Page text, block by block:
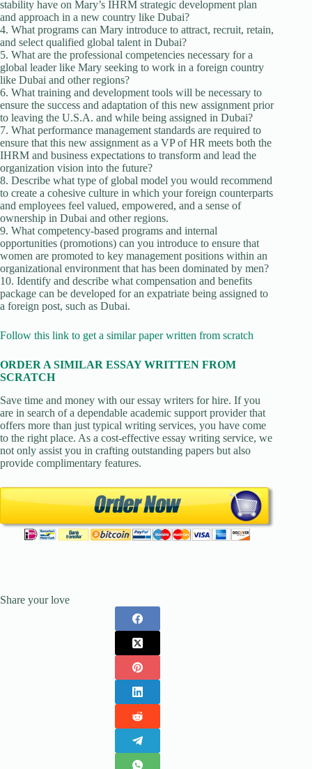
stability have on Mary’s IHRM strategic development plan
and approach in a new country like Dubai?
4. What programs can Mary introduce to attract, recruit, retain,
and select qualified global talent in Dubai?
5. What are the professional competencies necessary for a
global leader like Mary seeking to work in a foreign country
like Dubai and other regions?
6. What training and development tools will be necessary to
ensure the success and adaptation of this new assignment prior
to leaving the U.S.A. and while being assigned in Dubai?
7. What performance management standards are required to
ensure that this new assignment as a VP of HR meets both the
IHRM and business expectations to transform and lead the
organization vision into the future?
8. Describe what type of global model you would recommend
to create a cohesive culture in which your foreign counterparts
and employees feel valued, empowered, and a sense of
ownership in Dubai and other regions.
9. What competency-based programs and internal
opportunities (promotions) can you introduce to ensure that
women are promoted to key management positions within an
organizational environment that has been dominated by men?
10. Identify and describe what compensation and benefits
package can be developed for an expatriate being assigned to
a foreign post, such as Dubai.
Follow this link to get a similar paper written from scratch
ORDER A SIMILAR ESSAY WRITTEN FROM
SCRATCH
Save time and money with our essay writers for hire. If you
are in search of a dependable academic support provider that
offers more than just typical writing services, you have come
to the right place. As a cost-effective essay writing service, we
not only assist you in crafting outstanding papers but also
provide complimentary features.
Share your love